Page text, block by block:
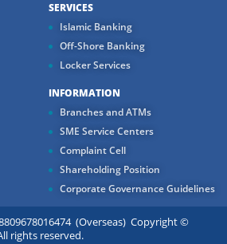
SERVICES
Islamic Banking
Off-Shore Banking
Locker Services
INFORMATION
Branches and ATMs
SME Service Centers
Complaint Cell
Shareholding Position
Corporate Governance Guidelines
(Overseas) Copyright ©
rights reserved.